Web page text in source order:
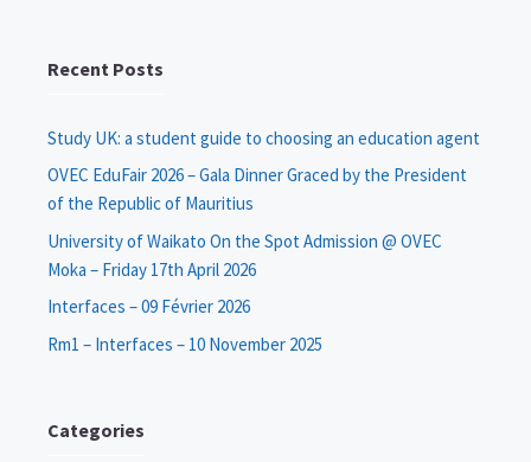
Recent Posts
Study UK: a student guide to choosing an education agent
OVEC EduFair 2026 – Gala Dinner Graced by the President
of the Republic of Mauritius
University of Waikato On the Spot Admission @ OVEC
Moka – Friday 17th April 2026
Interfaces – 09 Février 2026
Rm1 – Interfaces – 10 November 2025
Categories